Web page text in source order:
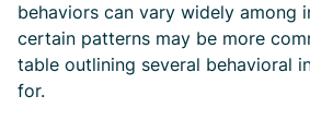
behaviors can vary widely among
certain patterns may be more
table outlining several behavioral
for.